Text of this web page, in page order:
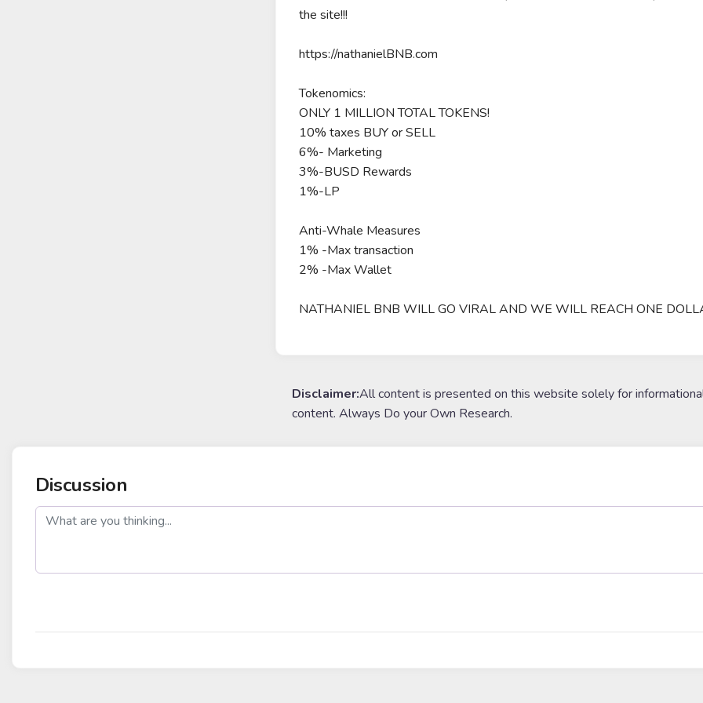
the site!!!
https://nathanielBNB.com
Tokenomics:
ONLY 1 MILLION TOTAL TOKENS!
10% taxes BUY or SELL
6%- Marketing
3%-BUSD Rewards
1%-LP
Anti-Whale Measures
1% -Max transaction
2% -Max Wallet
NATHANIEL BNB WILL GO VIRAL AND WE WILL REACH ONE
Disclaimer:All content is presented on this website solely for
content. Always Do your Own Research.
Discussion
post